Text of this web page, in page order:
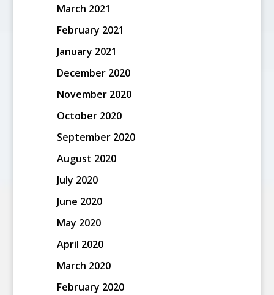
March 2021
February 2021
January 2021
December 2020
November 2020
October 2020
September 2020
August 2020
July 2020
June 2020
May 2020
April 2020
March 2020
February 2020